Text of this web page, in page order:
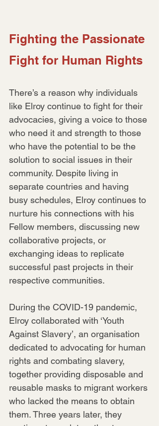
Fighting the Passionate
Fight for Human Rights
There’s a reason why individuals
like Elroy continue to fight for their
advocacies, giving a voice to those
who need it and strength to those
who have the potential to be the
solution to social issues in their
community. Despite living in
separate countries and having
busy schedules, Elroy continues to
nurture his connections with his
Fellow members, discussing new
collaborative projects, or
exchanging ideas to replicate
successful past projects in their
respective communities.
During the COVID-19 pandemic,
Elroy collaborated with ‘Youth
Against Slavery’, an organisation
dedicated to advocating for human
rights and combating slavery,
together providing disposable and
reusable masks to migrant workers
who lacked the means to obtain
them. Three years later, they